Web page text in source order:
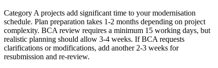
Category A projects add significant time to your modernisation
schedule. Plan preparation takes 1-2 months depending on project
complexity. BCA review requires a minimum 15 working days, but
realistic planning should allow 3-4 weeks. If BCA requests
clarifications or modifications, add another 2-3 weeks for
resubmission and re-review.